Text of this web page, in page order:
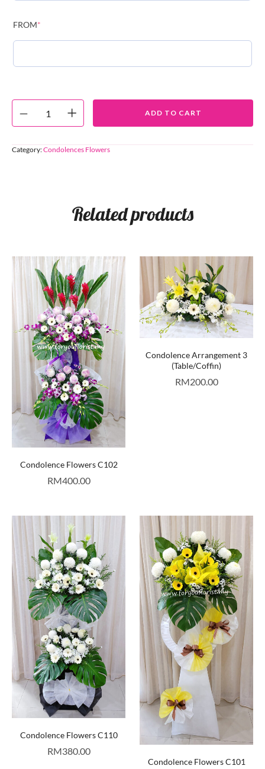
FROM*
ADD TO CART
Category:Condolences Flowers
Related products
Condolence Flowers C102
RM400.00
Condolence Arrangement 3
(Table/Coffin)
RM200.00
Condolence Flowers C110
RM380.00
Condolence Flowers C101